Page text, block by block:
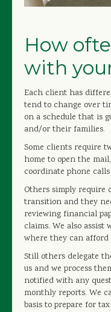
How
with
Each client has
tend to change over
on a schedule that is
and/or their families.
Some clients require
home to open the
coordinate phone
Others simply require
transition and they
reviewing financial
claims. We also
where they can afford
Still others delegate
us and we process
notified with any
monthly reports. We
basis to prepare for